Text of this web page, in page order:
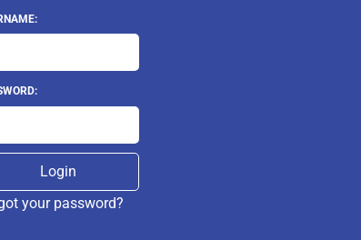
your password?